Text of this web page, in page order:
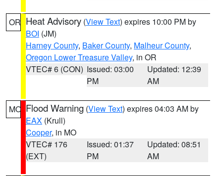
OR Heat Advisory (View Text) expires 10:00 PM by
BOI (JM)
Harney County, Baker County, Malheur County,
Oregon Lower Treasure Valley, in OR
VTEC# 6 (CON) Issued: 03:00
PM
Updated: 12:39
AM
MO Flood Warning (View Text) expires 04:03 AM by
EAX (Krull)
Cooper, in MO
VTEC# 176
(EXT)
Issued: 01:37
PM
Updated: 08:51
AM